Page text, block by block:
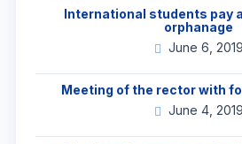
International students pay
orphanage
June 6, 2019
Meeting of the rector with
June 4, 2019